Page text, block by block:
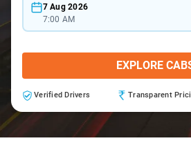
7 Aug 2026
7:00 AM
EXPLORE
Verified Drivers Transparent